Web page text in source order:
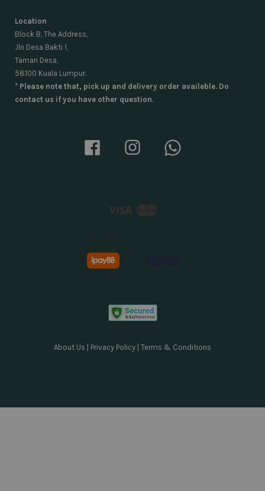
Location
Block B, The Address,
Jln Desa Bakti 1,
Taman Desa,
58100 Kuala Lumpur.
* Please note that, pick up and delivery order availeble. Do
contact us if you have other question.
Facebook Instagram
Visa
About Us Privacy Policy Terms & Conditions